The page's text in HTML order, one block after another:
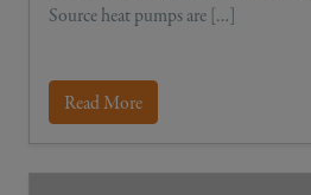
Source heat pumps are […]
Read More